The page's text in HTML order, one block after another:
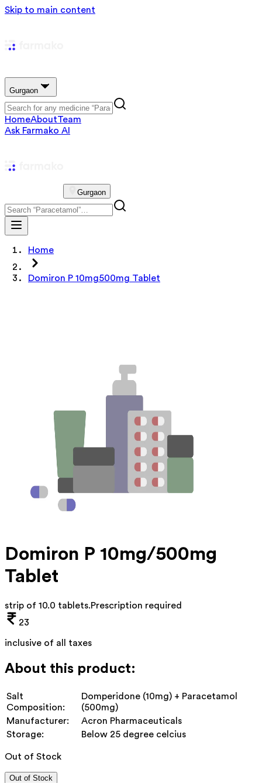
Skip to main content
Gurgaon
HomeAboutTeam
Ask Farmako AI
Gurgaon
Home
Domiron P 10mg500mg Tablet
Domiron P 10mg/500mg
Tablet
strip of 10.0 tablets.Prescription required
23
inclusive of all taxes
About this product:
Salt
Composition:
Domperidone (10mg) + Paracetamol
(500mg)
Manufacturer:
Acron Pharmaceuticals
Storage:
Below 25 degree celcius
Out of Stock
Out of Stock